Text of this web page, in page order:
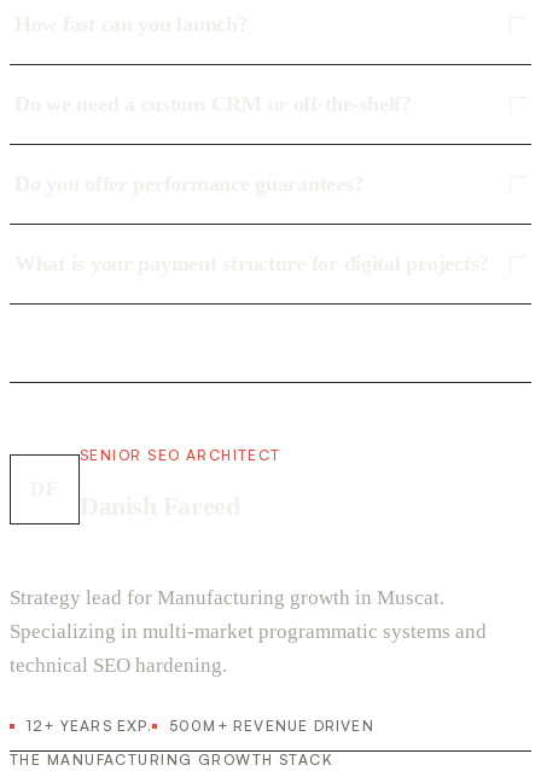
SENIOR SEO ARCHITECT
Strategy lead for Manufacturing growth in Muscat.
Specializing in multi-market programmatic systems and
technical SEO hardening.
12+ YEARS EXP.
500M+ REVENUE DRIVEN
THE MANUFACTURING GROWTH STACK